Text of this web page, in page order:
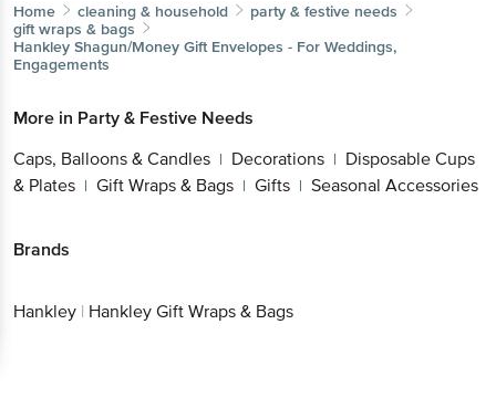
Home cleaning & household
party & festive needs
gift wraps & bags
Hankley Shagun/Money Gift Envelopes - For Weddings,
Engagements
More in Party & Festive Needs
Caps, Balloons & Candles | Decorations | Disposable Cups
& Plates | Gift Wraps & Bags | Gifts | Seasonal Accessories
Brands
Hankley | Hankley Gift Wraps & Bags